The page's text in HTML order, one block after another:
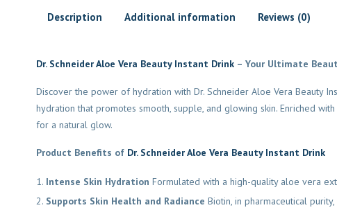
Description Additional information Reviews (0)
Dr. Schneider Aloe Vera Beauty Instant Drink – Your Ultimate
Discover the power of hydration with Dr. Schneider Aloe Vera Beauty
hydration that promotes smooth, supple, and glowing skin. Enriched
for a natural glow.
Product Benefits of Dr. Schneider Aloe Vera Beauty Instant Drink
Intense Skin Hydration Formulated with a high-quality aloe vera
Supports Skin Health and Radiance Biotin, in pharmaceutical